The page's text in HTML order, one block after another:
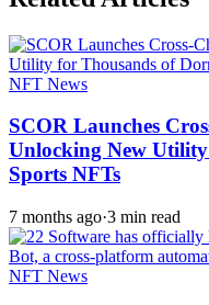
NFT News
SCOR Launches
Unlocking New
Sports NFTs
7 months ago·3 min read
NFT News